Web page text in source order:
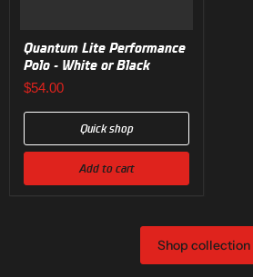
Quantum Lite Performance
Polo - White or Black
$54.00
Quick shop
Add to cart
Shop collection